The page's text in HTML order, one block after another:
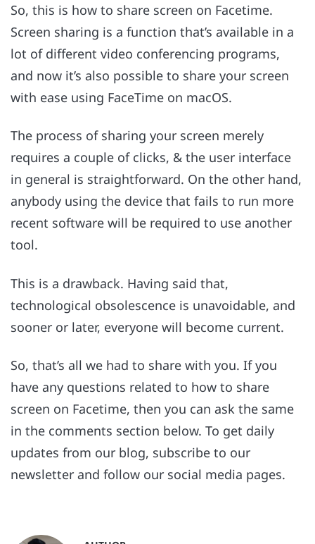
So, this is how to share screen on Facetime.
Screen sharing is a function that’s available in a
lot of different video conferencing programs,
and now it’s also possible to share your screen
with ease using FaceTime on macOS.
The process of sharing your screen merely
requires a couple of clicks, & the user interface
in general is straightforward. On the other hand,
anybody using the device that fails to run more
recent software will be required to use another
tool.
This is a drawback. Having said that,
technological obsolescence is unavoidable, and
sooner or later, everyone will become current.
So, that’s all we had to share with you. If you
have any questions related to how to share
screen on Facetime, then you can ask the same
in the comments section below. To get daily
updates from our blog, subscribe to our
newsletter and follow our social media pages.